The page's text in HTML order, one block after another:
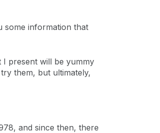
some information that
I present will be yummy
them, but ultimately,
and since then, there